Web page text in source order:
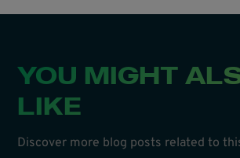
YOU MIGHT
LIKE
Discover more blog posts related to